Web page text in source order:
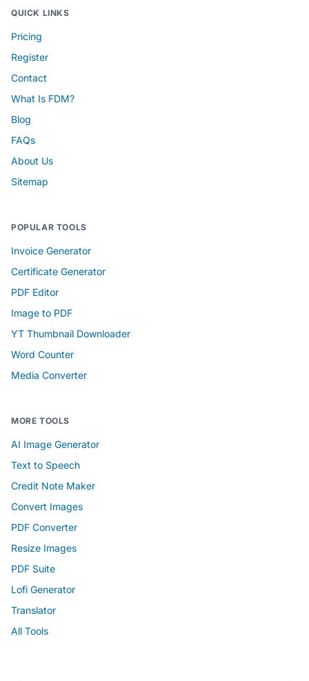
QUICK LINKS
Pricing
Register
Contact
What Is FDM?
Blog
FAQs
About Us
Sitemap
POPULAR TOOLS
Invoice Generator
Certificate Generator
PDF Editor
Image to PDF
YT Thumbnail Downloader
Word Counter
Media Converter
MORE TOOLS
AI Image Generator
Text to Speech
Credit Note Maker
Convert Images
PDF Converter
Resize Images
PDF Suite
Lofi Generator
Translator
All Tools